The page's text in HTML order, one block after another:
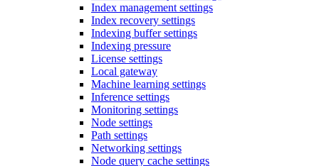
Index management settings
Index recovery settings
Indexing buffer settings
Indexing pressure
License settings
Local gateway
Machine learning settings
Inference settings
Monitoring settings
Node settings
Path settings
Networking settings
Node query cache settings